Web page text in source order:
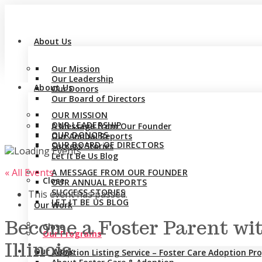
About Us
Our Mission
Our Leadership
Our Donors
Our Board of Directors
A Message from Our Founder
Our Annual Reports
Success Stories
Let It Be Us Blog
Close
Our Work
Our Programs
Adoption Listing Service – Foster Care Adoption
About Us
OUR MISSION
OUR LEADERSHIP
OUR DONORS
OUR BOARD OF DIRECTORS
A MESSAGE FROM OUR FOUNDER
OUR ANNUAL REPORTS
SUCCESS STORIES
LET IT BE US BLOG
Close
Our Work
« All Events
This event has passed.
Become a Foster Parent
Illinois